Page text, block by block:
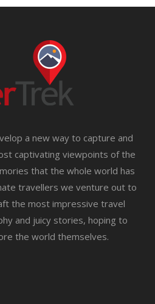
a new way to capture and
captivating viewpoints of the
that the whole world has
travellers we venture out to
the most impressive travel
and juicy stories, hoping to
the world themselves.